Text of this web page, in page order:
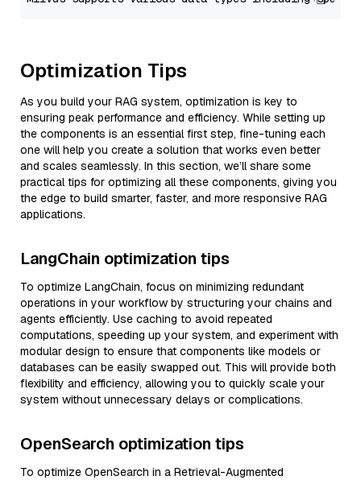
Optimization Tips
As you build your RAG system, optimization is key to
ensuring peak performance and efficiency. While setting up
the components is an essential first step, fine-tuning each
one will help you create a solution that works even better
and scales seamlessly. In this section, we’ll share some
practical tips for optimizing all these components, giving you
the edge to build smarter, faster, and more responsive RAG
applications.
LangChain optimization tips
To optimize LangChain, focus on minimizing redundant
operations in your workflow by structuring your chains and
agents efficiently. Use caching to avoid repeated
computations, speeding up your system, and experiment with
modular design to ensure that components like models or
databases can be easily swapped out. This will provide both
flexibility and efficiency, allowing you to quickly scale your
system without unnecessary delays or complications.
OpenSearch optimization tips
To optimize OpenSearch in a Retrieval-Augmented